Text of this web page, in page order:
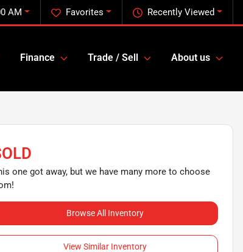
Recently Viewed
Favorites
AM
Finance Trade / Sell About us
one got away, but we have many more to choose
Browse All Inventory
View Similar Inventory